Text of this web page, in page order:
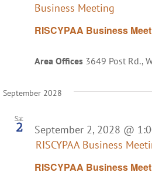
RISCYPAA Business
Business Meeting
Area Offices 3649 Post Rd.,
September 2028
Sat
2
RISCYPAA Business
September 2, 2028 @
RISCYPAA Business